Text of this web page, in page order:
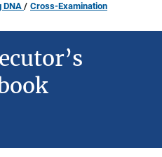
DNA Cross-Examination